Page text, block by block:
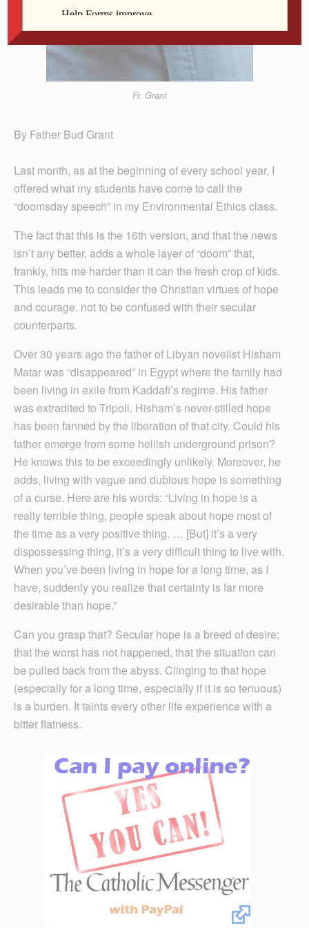
Fr. Grant
By Father Bud Grant
Last month, as at the beginning of every school year, I
offered what my students have come to call the
“doomsday speech” in my Environmental Ethics class.
The fact that this is the 16th version, and that the news
isn’t any better, adds a whole layer of “doom” that,
frankly, hits me harder than it can the fresh crop of kids.
This leads me to consider the Christian virtues of hope
and courage, not to be confused with their secular
counterparts.
Over 30 years ago the father of Libyan novelist Hisham
Matar was “disappeared” in Egypt where the family had
been living in exile from Kaddafi’s regime. His father
was extradited to Tripoli. Hisham’s never-stilled hope
has been fanned by the liberation of that city. Could his
father emerge from some hellish underground prison?
He knows this to be exceedingly unlikely. Moreover, he
adds, living with vague and dubious hope is something
of a curse. Here are his words: “Living in hope is a
really terrible thing, people speak about hope most of
the time as a very positive thing. … [But] it’s a very
dispossessing thing, it’s a very difficult thing to live with.
When you’ve been living in hope for a long time, as I
have, suddenly you realize that certainty is far more
desirable than hope.”
Can you grasp that? Secular hope is a breed of desire;
that the worst has not happened, that the situation can
be pulled back from the abyss. Clinging to that hope
(especially for a long time, especially if it is so tenuous)
is a burden. It taints every other life experience with a
bitter flatness.